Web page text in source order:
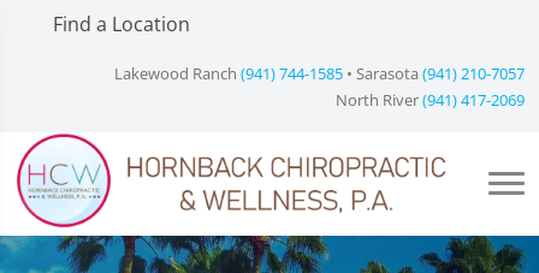
Find a Location
Lakewood Ranch (941) 744-1585 • Sarasota (941) 210-7057
North River(941) 417-2069